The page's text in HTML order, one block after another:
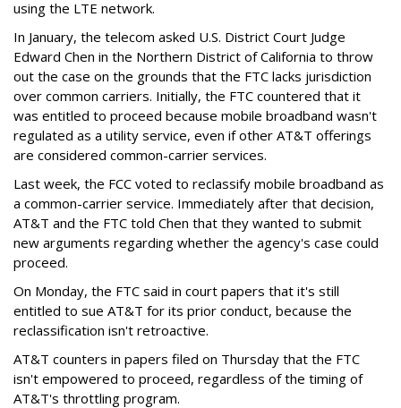
using the LTE network.
In January, the telecom asked U.S. District Court Judge
Edward Chen in the Northern District of California to throw
out the case on the grounds that the FTC lacks jurisdiction
over common carriers. Initially, the FTC countered that it
was entitled to proceed because mobile broadband wasn't
regulated as a utility service, even if other AT&T offerings
are considered common-carrier services.
Last week, the FCC voted to reclassify mobile broadband as
a common-carrier service. Immediately after that decision,
AT&T and the FTC told Chen that they wanted to submit
new arguments regarding whether the agency's case could
proceed.
On Monday, the FTC said in court papers that it's still
entitled to sue AT&T for its prior conduct, because the
reclassification isn't retroactive.
AT&T counters in papers filed on Thursday that the FTC
isn't empowered to proceed, regardless of the timing of
AT&T's throttling program.